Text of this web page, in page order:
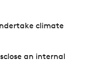
climate
an internal